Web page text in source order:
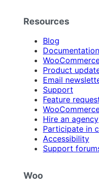
Resources
Blog
Documentation
Product
Email
Support
Feature
Hire an agency
Participate in
Accessibility
Support
Woo